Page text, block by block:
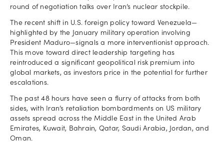
round of negotiation talks over Iran’s nuclear stockpile.
The recent shift in U.S. foreign policy toward Venezuela—
highlighted by the January military operation involving
President Maduro—signals a more interventionist approach.
This move toward direct leadership targeting has
reintroduced a significant geopolitical risk premium into
global markets, as investors price in the potential for further
escalations.
The past 48 hours have seen a flurry of attacks from both
sides, with Iran’s retaliation bombardments on US military
assets spread across the Middle East in the United Arab
Emirates, Kuwait, Bahrain, Qatar, Saudi Arabia, Jordan, and
Oman.